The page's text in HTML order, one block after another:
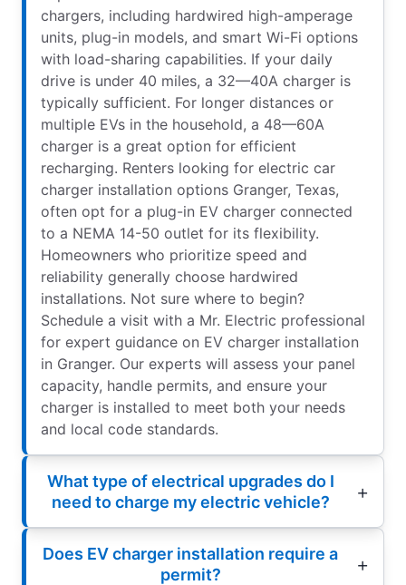
chargers, including hardwired high-amperage
units, plug-in models, and smart Wi-Fi options
with load-sharing capabilities. If your daily
drive is under 40 miles, a 32—40A charger is
typically sufficient. For longer distances or
multiple EVs in the household, a 48—60A
charger is a great option for efficient
recharging. Renters looking for electric car
charger installation options Granger, Texas,
often opt for a plug-in EV charger connected
to a NEMA 14-50 outlet for its flexibility.
Homeowners who prioritize speed and
reliability generally choose hardwired
installations. Not sure where to begin?
Schedule a visit with a Mr. Electric professional
for expert guidance on EV charger installation
in Granger. Our experts will assess your panel
capacity, handle permits, and ensure your
charger is installed to meet both your needs
and local code standards.
What type of electrical upgrades do I
need to charge my electric vehicle?
Does EV charger installation require a
permit?